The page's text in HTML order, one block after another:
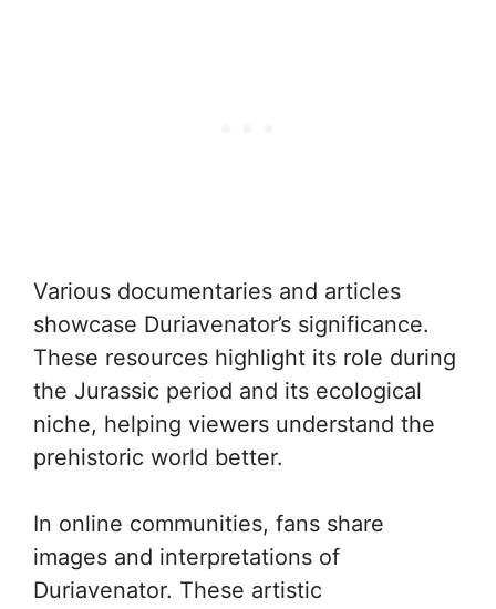
Various documentaries and articles
showcase Duriavenator’s significance.
These resources highlight its role during
the Jurassic period and its ecological
niche, helping viewers understand the
prehistoric world better.
In online communities, fans share
images and interpretations of
Duriavenator. These artistic